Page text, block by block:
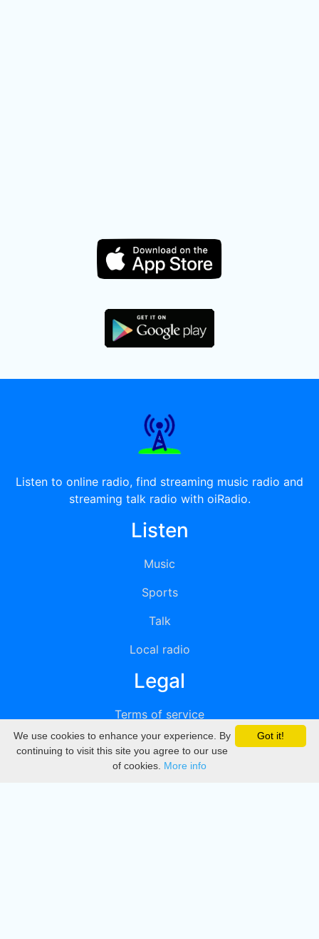
Listen to online radio, find streaming music radio and
streaming talk radio with oiRadio.
Listen
Music
Sports
Talk
Local radio
Legal
Terms of service
Privacy
DMCA
Got it!
We use cookies to enhance your experience. By
continuing to visit this site you agree to our use
of cookies. More info